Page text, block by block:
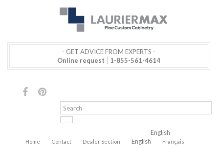
- GET ADVICE FROM EXPERTS -
Online request
1-855-561-4614
Home Contact Dealer Section
English
English
Français